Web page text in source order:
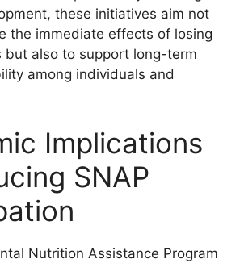
these initiatives aim not
the immediate effects of losing
but also to support long-term
among individuals and
Implications
SNAP
Nutrition Assistance Program